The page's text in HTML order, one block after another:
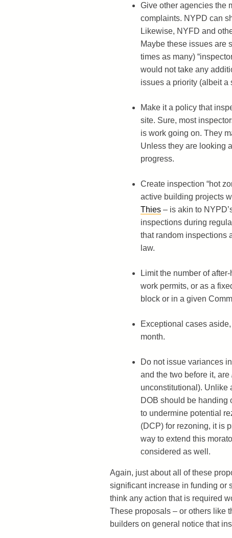
Give other agencies the
complaints. NYPD can
Likewise, NYFD and
Maybe these issues are
times as many)
would not take any
issues a priority (albeit a
Make it a policy that
site. Sure, most
is work going on. They
Unless they are looking
progress.
Create inspection “hot
active building projects
Thies– is akin to
inspections during
that random inspections
law.
Limit the number of
work permits, or as a
block or in a given
Exceptional cases
month.
Do not issue variances
and the two before it, are
unconstitutional). Unlike
DOB should be handing
to undermine potential
(DCP) for rezoning, it is
way to extend this
considered as well.
Again, just about all of these
significant increase in funding or
think any action that is required
These proposals – or others like
builders on general notice that